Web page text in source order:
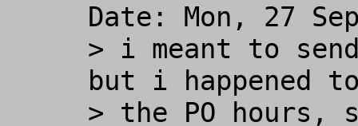
Date: Mon, 27
> i meant to
but i happened
> the PO